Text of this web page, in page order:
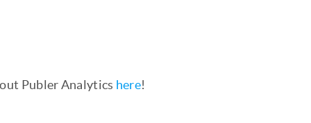
Publer Analytics here!